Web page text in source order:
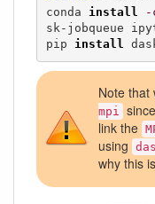
conda install -
sk-jobqueue
pip install
Note that
mpi
link the
using
why this